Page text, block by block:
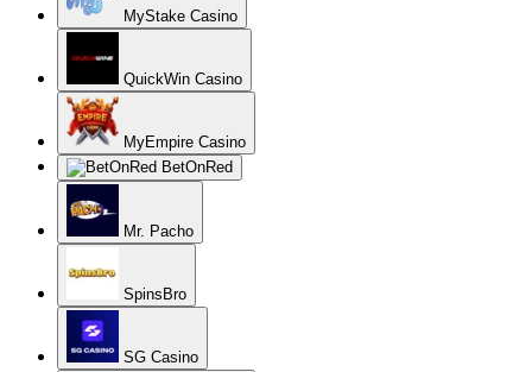
MyStake Casino
QuickWin Casino
MyEmpire Casino
BetOnRed
Mr. Pacho
SpinsBro
SG Casino